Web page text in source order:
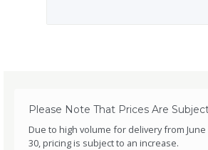
Please Note That Prices Are
Due to high volume for delivery from
30, pricing is subject to an increase.